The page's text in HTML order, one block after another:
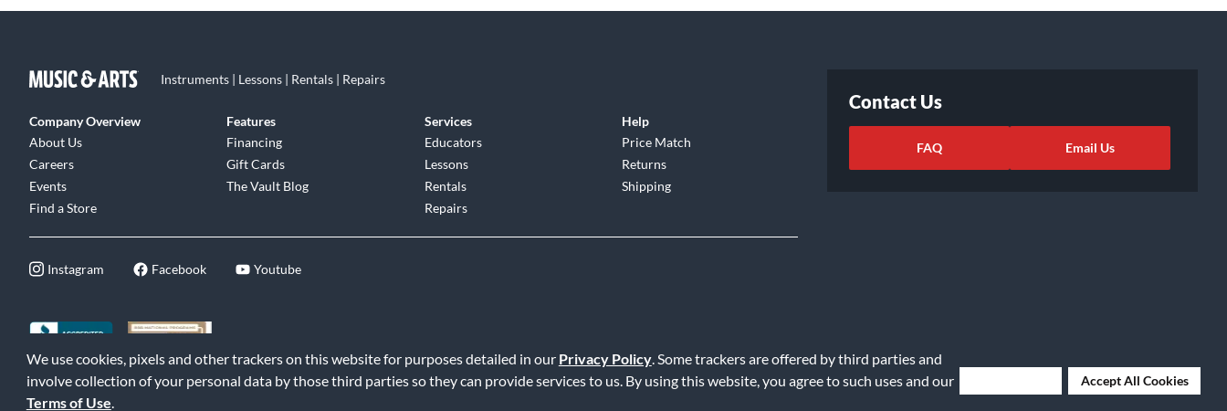
We use cookies, pixels and other trackers on this website for purposes detailed in our Privacy Policy. Some trackers are offered by third parties and
involve collection of your personal data by those third parties so they can provide services to us. By using this website, you agree to such uses and our
Terms of Use.
Accept All Cookies
Instruments | Lessons | Rentals | Repairs
Company Overview
About Us
Careers
Events
Find a Store
Features
Financing
Gift Cards
The Vault Blog
Services
Educators
Lessons
Rentals
Repairs
Help
Price Match
Returns
Shipping
Instagram Facebook Youtube
Contact Us
FAQ Email Us
©2026 Music & Arts. All rights reserved | Privacy Policy | Terms of Service | Accessibility Statement | Do Not Sell or Share My Info | Data Rights Request | Cookie Preferences